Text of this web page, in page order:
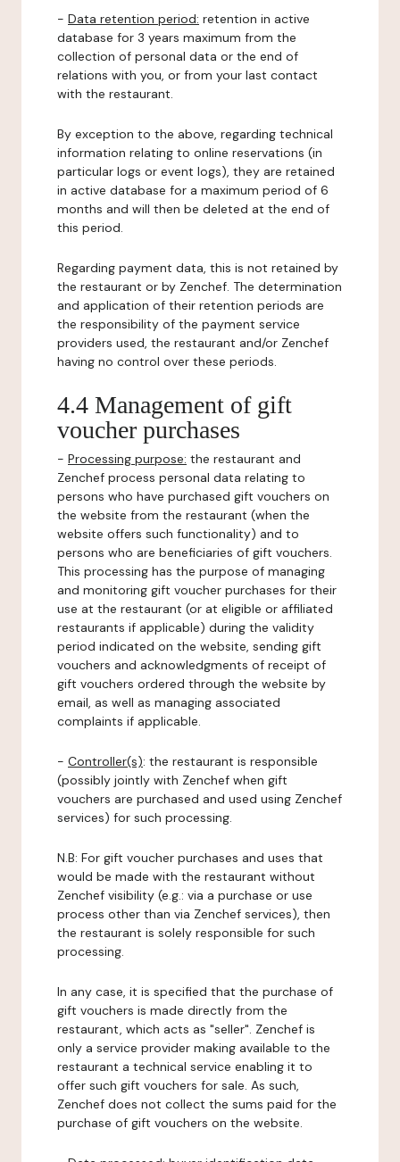
- Data retention period: retention in active
database for 3 years maximum from the
collection of personal data or the end of
relations with you, or from your last contact
with the restaurant.
By exception to the above, regarding technical
information relating to online reservations (in
particular logs or event logs), they are retained
in active database for a maximum period of 6
months and will then be deleted at the end of
this period.
Regarding payment data, this is not retained by
the restaurant or by Zenchef. The determination
and application of their retention periods are
the responsibility of the payment service
providers used, the restaurant and/or Zenchef
having no control over these periods.
4.4 Management of gift
voucher purchases
- Processing purpose: the restaurant and
Zenchef process personal data relating to
persons who have purchased gift vouchers on
the website from the restaurant (when the
website offers such functionality) and to
persons who are beneficiaries of gift vouchers.
This processing has the purpose of managing
and monitoring gift voucher purchases for their
use at the restaurant (or at eligible or affiliated
restaurants if applicable) during the validity
period indicated on the website, sending gift
vouchers and acknowledgments of receipt of
gift vouchers ordered through the website by
email, as well as managing associated
complaints if applicable.
- Controller(s): the restaurant is responsible
(possibly jointly with Zenchef when gift
vouchers are purchased and used using Zenchef
services) for such processing.
N.B: For gift voucher purchases and uses that
would be made with the restaurant without
Zenchef visibility (e.g.: via a purchase or use
process other than via Zenchef services), then
the restaurant is solely responsible for such
processing.
In any case, it is specified that the purchase of
gift vouchers is made directly from the
restaurant, which acts as "seller". Zenchef is
only a service provider making available to the
restaurant a technical service enabling it to
offer such gift vouchers for sale. As such,
Zenchef does not collect the sums paid for the
purchase of gift vouchers on the website.